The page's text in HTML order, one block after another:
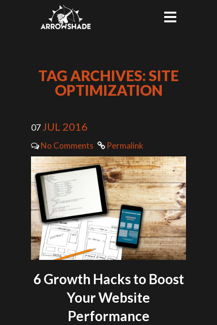
TAG ARCHIVES: SITE
OPTIMIZATION
07JUL 2016
No Comments Permalink
6 Growth Hacks to Boost
Your Website
Performance